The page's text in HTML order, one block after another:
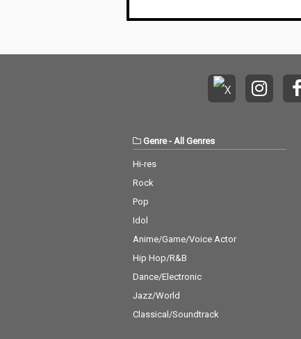
Genre- All Genres
Hi-res
Rock
Pop
Idol
Anime/Game/Voice Actor
Hip Hop/R&B
Dance/Electronic
Jazz/World
Classical/Soundtrack